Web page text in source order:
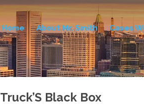
Home About Mr. Smith Cases
Black Box